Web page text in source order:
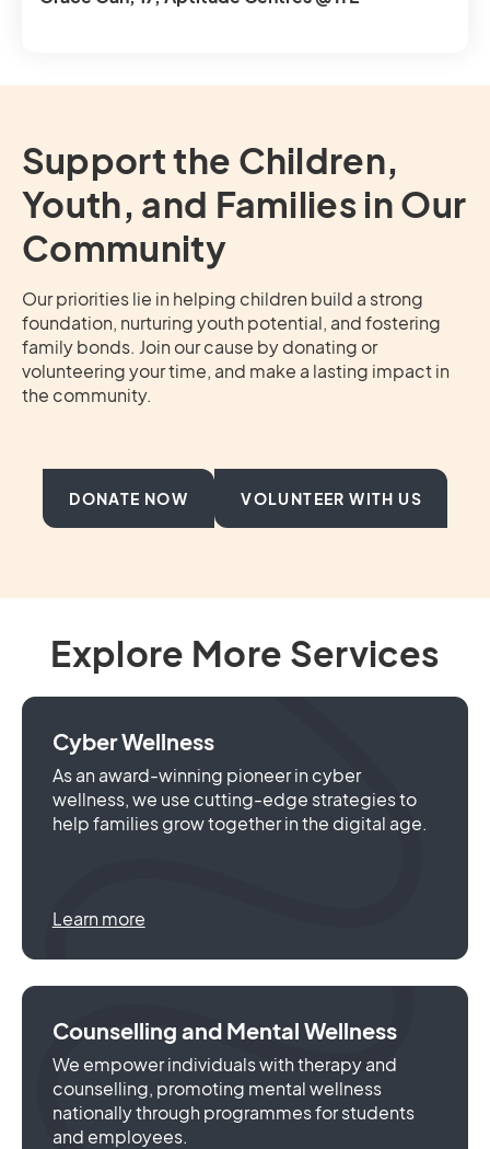
Support the Children,
Youth, and Families in Our
Community
Our priorities lie in helping children build a strong
foundation, nurturing youth potential, and fostering
family bonds. Join our cause by donating or
volunteering your time, and make a lasting impact in
the community.
DONATE NOW VOLUNTEER WITH US
Explore More Services
Cyber Wellness
As an award-winning pioneer in cyber
wellness, we use cutting-edge strategies to
help families grow together in the digital age.
Learn more
Counselling and Mental Wellness
We empower individuals with therapy and
counselling, promoting mental wellness
nationally through programmes for students
and employees.